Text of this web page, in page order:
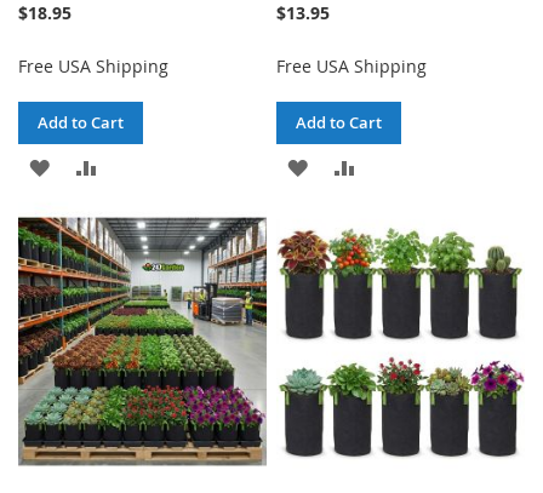
$18.95
Free USA Shipping
Add to Cart
ADD
WISH
LIST
COMPARE
$13.95
Free USA Shipping
Add to Cart
ADD
WISH
LIST
COMPARE